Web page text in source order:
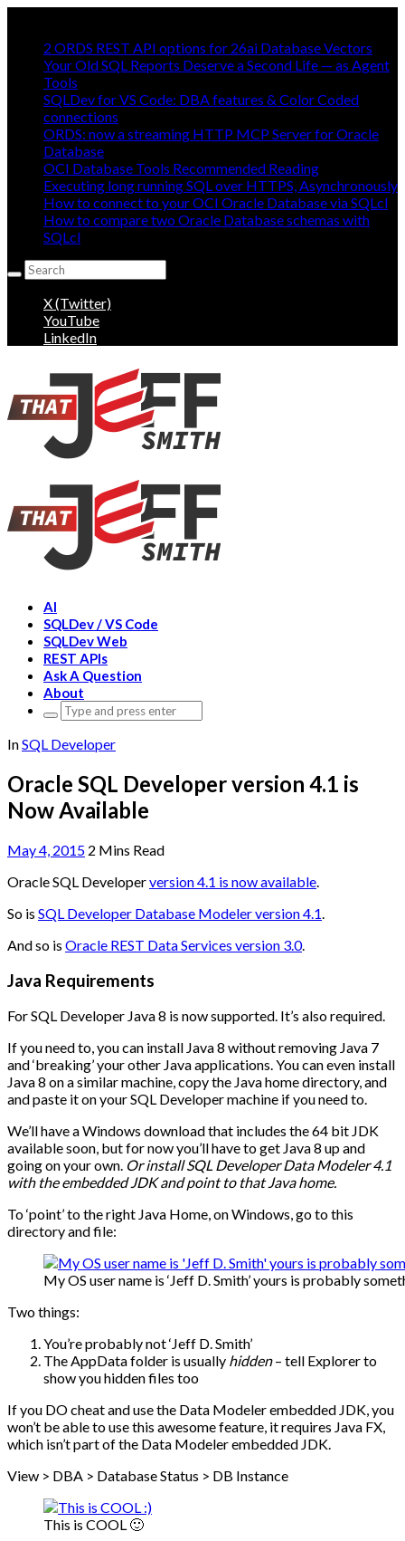
2 ORDS REST API options for 26ai Database Vectors
Your Old SQL Reports Deserve a Second Life — as Agent
Tools
SQLDev for VS Code: DBA features & Color Coded
connections
ORDS: now a streaming HTTP MCP Server for Oracle
Database
OCI Database Tools Recommended Reading
Executing long running SQL over HTTPS, Asynchronously
How to connect to your OCI Oracle Database via SQLcl
How to compare two Oracle Database schemas with
SQLcl
Search
for:
X (Twitter)
YouTube
LinkedIn
AI
SQLDev / VS Code
SQLDev Web
REST APIs
Ask A Question
About
Search
for:
InSQL Developer
Oracle SQL Developer version 4.1 is
Now Available
May 4, 2015 2 Mins Read
Oracle SQL Developerversion 4.1 is now available.
So is SQL Developer Database Modeler version 4.1.
And so is Oracle REST Data Services version 3.0.
Java Requirements
For SQL Developer Java 8 is now supported. It’s also required.
If you need to, you can install Java 8 without removing Java 7
and ‘breaking’ your other Java applications. You can even install
Java 8 on a similar machine, copy the Java home directory, and
and paste it on your SQL Developer machine if you need to.
We’ll have a Windows download that includes the 64 bit JDK
available soon, but for now you’ll have to get Java 8 up and
going on your own. Or install SQL Developer Data Modeler 4.1
with the embedded JDK and point to that Java home.
To ‘point’ to the right Java Home, on Windows, go to this
directory and file:
My OS user name is ‘Jeff D. Smith’ yours is probably
Two things:
You’re probably not ‘Jeff D. Smith’
The AppData folder is usually hidden– tell Explorer to
show you hidden files too
If you DO cheat and use the Data Modeler embedded JDK, you
won’t be able to use this awesome feature, it requires Java FX,
which isn’t part of the Data Modeler embedded JDK.
View > DBA > Database Status > DB Instance
This is COOL 🙂